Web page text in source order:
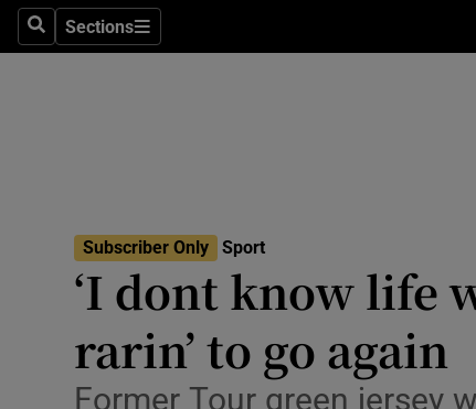
SearchSections
Sections
Science
Media
Abroad
Subscriber Only Sport
‘I dont know life
rarin’ to go again
Former Tour green jersey